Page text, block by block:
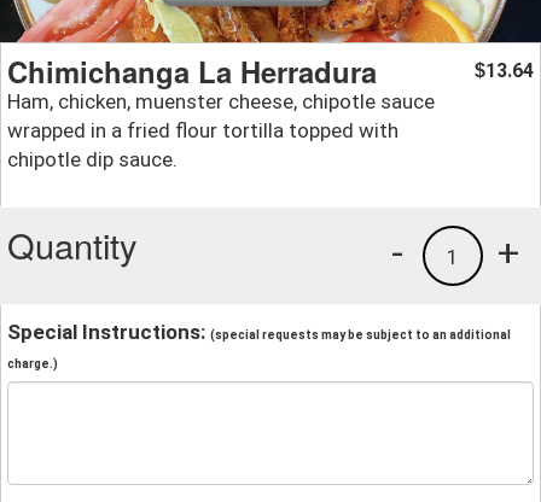
Chimichanga La Herradura
Ham, chicken, muenster cheese, chipotle sauce
wrapped in a fried flour tortilla topped with
chipotle dip sauce.
$13.64
Quantity +
1
-
Special Instructions: (special requests may be subject to an additional
charge.)